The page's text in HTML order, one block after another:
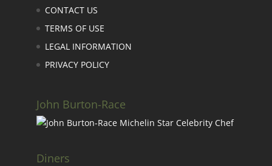
CONTACT US
TERMS OF USE
LEGAL INFORMATION
PRIVACY POLICY
John Burton-Race
Diners